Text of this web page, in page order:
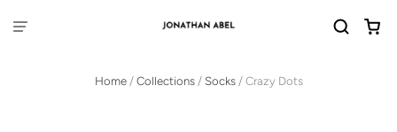
Home / Collections / Socks / Crazy Dots